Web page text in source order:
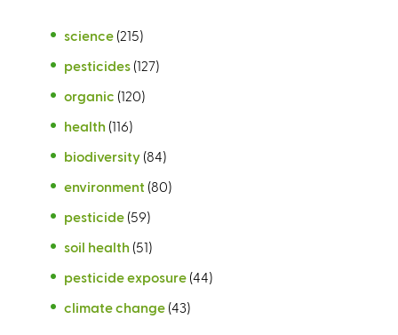
science (215)
pesticides (127)
organic (120)
health (116)
biodiversity (84)
environment (80)
pesticide (59)
soil health (51)
pesticide exposure (44)
climate change (43)